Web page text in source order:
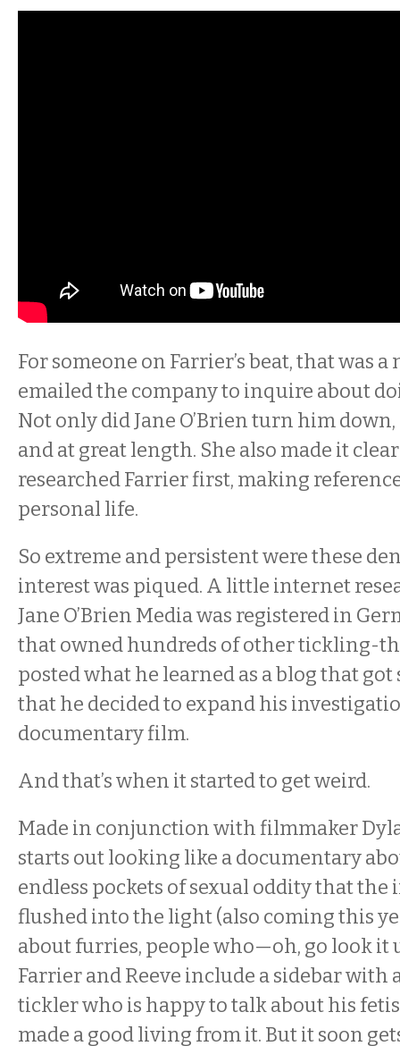
For someone on Farrier’s beat, that was
emailed the company to inquire about
Not only did Jane O’Brien turn him
and at great length. She also made it
researched Farrier first, making
personal life.
So extreme and persistent were these
interest was piqued. A little internet
Jane O’Brien Media was registered in
that owned hundreds of other tickling-
posted what he learned as a blog that
that he decided to expand his
documentary film.
And that’s when it started to get weird.
Made in conjunction with filmmaker
starts out looking like a documentary
endless pockets of sexual oddity that the
flushed into the light (also coming this
about furries, people who—oh, go look it
Farrier and Reeve include a sidebar
tickler who is happy to talk about his
made a good living from it. But it soon